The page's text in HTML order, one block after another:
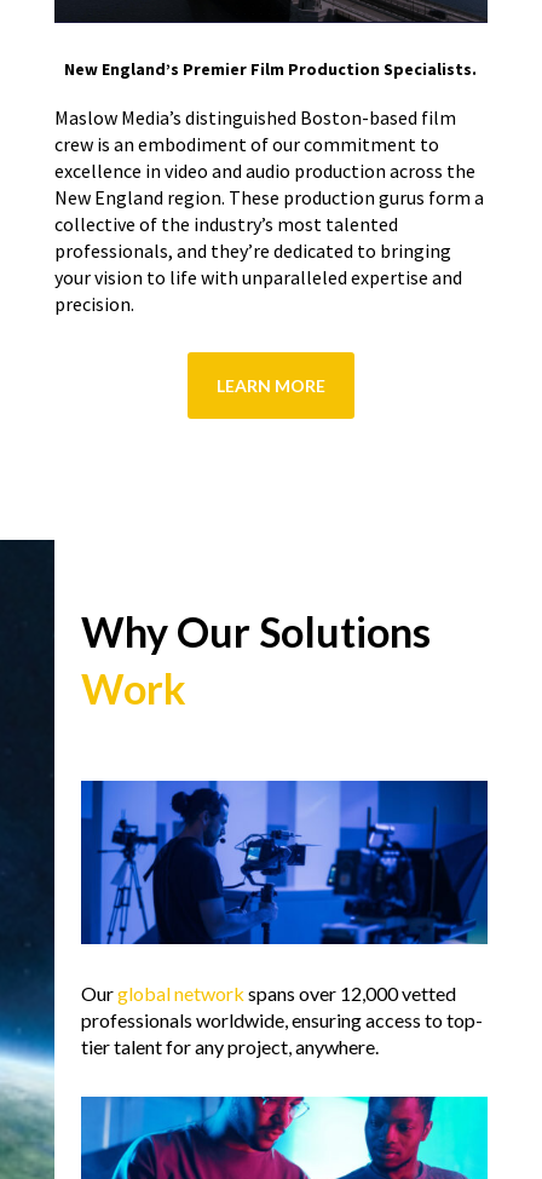
New England’s Premier Film Production Specialists.
Maslow Media’s distinguished Boston-based film
crew is an embodiment of our commitment to
excellence in video and audio production across the
New England region. These production gurus form a
collective of the industry’s most talented
professionals, and they’re dedicated to bringing
your vision to life with unparalleled expertise and
precision.
LEARN MORE
Why Our Solutions
Work
Ourglobal network spans over 12,000 vetted
professionals worldwide, ensuring access to top-
tier talent for any project, anywhere.